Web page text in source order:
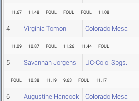
11.67 11.48 FOUL FOUL FOUL 11.08
4 Virginia Tomon Colorado Mesa
11.09 10.87 FOUL 11.26 11.44 FOUL
5 Savannah Jorgens UC-Colo. Spgs.
FOUL 10.38 11.19 9.63 FOUL 11.17
6 Augustine Hancock Colorado Mesa